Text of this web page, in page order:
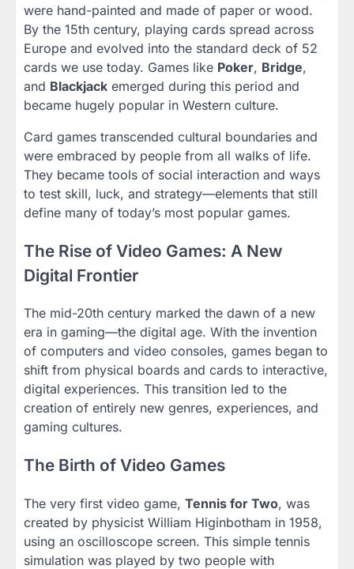
were hand-painted and made of paper or wood.
By the 15th century, playing cards spread across
Europe and evolved into the standard deck of 52
cards we use today. Games like Poker, Bridge,
and Blackjack emerged during this period and
became hugely popular in Western culture.
Card games transcended cultural boundaries and
were embraced by people from all walks of life.
They became tools of social interaction and ways
to test skill, luck, and strategy—elements that still
define many of today’s most popular games.
The Rise of Video Games: A New
Digital Frontier
The mid-20th century marked the dawn of a new
era in gaming—the digital age. With the invention
of computers and video consoles, games began to
shift from physical boards and cards to interactive,
digital experiences. This transition led to the
creation of entirely new genres, experiences, and
gaming cultures.
The Birth of Video Games
The very first video game, Tennis for Two, was
created by physicist William Higinbotham in 1958,
using an oscilloscope screen. This simple tennis
simulation was played by two people with